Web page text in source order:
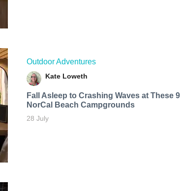
Outdoor Adventures
Kate Loweth
Fall Asleep to Crashing Waves at These 9
NorCal Beach Campgrounds
28 July